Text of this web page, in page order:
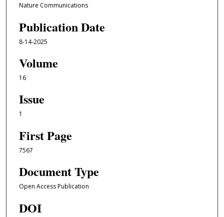
Nature Communications
Publication Date
8-14-2025
Volume
16
Issue
1
First Page
7567
Document Type
Open Access Publication
DOI